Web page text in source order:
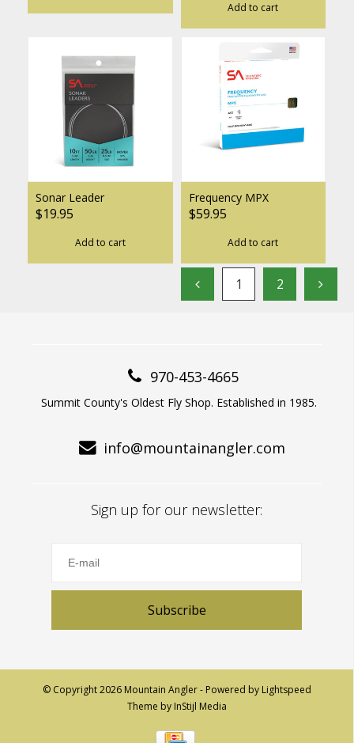
Add to cart
Sonar Leader
$19.95
Add to cart
Frequency MPX
$59.95
Add to cart
1 2
970-453-4665
Summit County's Oldest Fly Shop. Established in 1985.
info@mountainangler.com
Sign up for our newsletter:
Subscribe
© Copyright 2026 Mountain Angler - Powered by Lightspeed
Theme by InStijl Media